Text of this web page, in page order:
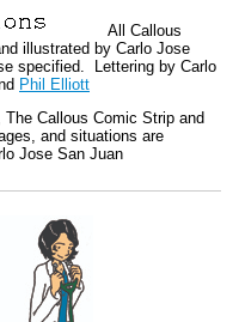
All Callous
illustrated by Carlo Jose
specified. Lettering by Carlo
Phil Elliott
The Callous Comic Strip and
and situations are
Jose San Juan